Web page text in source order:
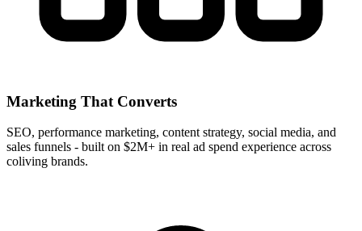
Marketing That Converts
SEO, performance marketing, content strategy, social media, and
sales funnels - built on $2M+ in real ad spend experience across
coliving brands.